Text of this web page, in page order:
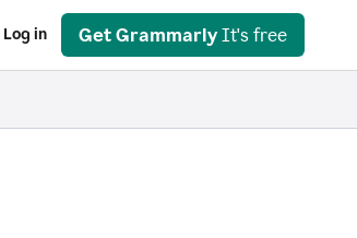
Log in Get Grammarly It's free